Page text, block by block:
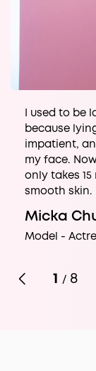
I used to be
because
impatient,
my face.
only takes
smooth skin.
Micka
Model -
1 / 8